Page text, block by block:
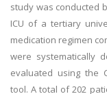
study was conducted
ICU of a tertiary
medication regimen
were systematically
evaluated using the
tool. A total of 202